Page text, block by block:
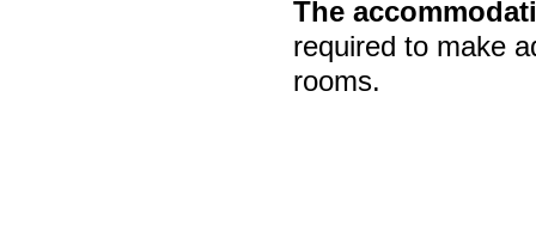
The
required to make
rooms.